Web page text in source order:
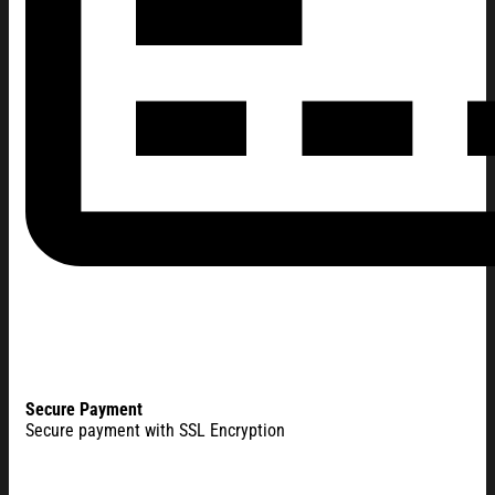
Secure Payment
Secure payment with SSL Encryption